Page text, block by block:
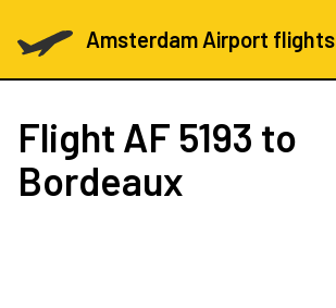
Amsterdam Airport flights
Flight AF 5193 to
Bordeaux